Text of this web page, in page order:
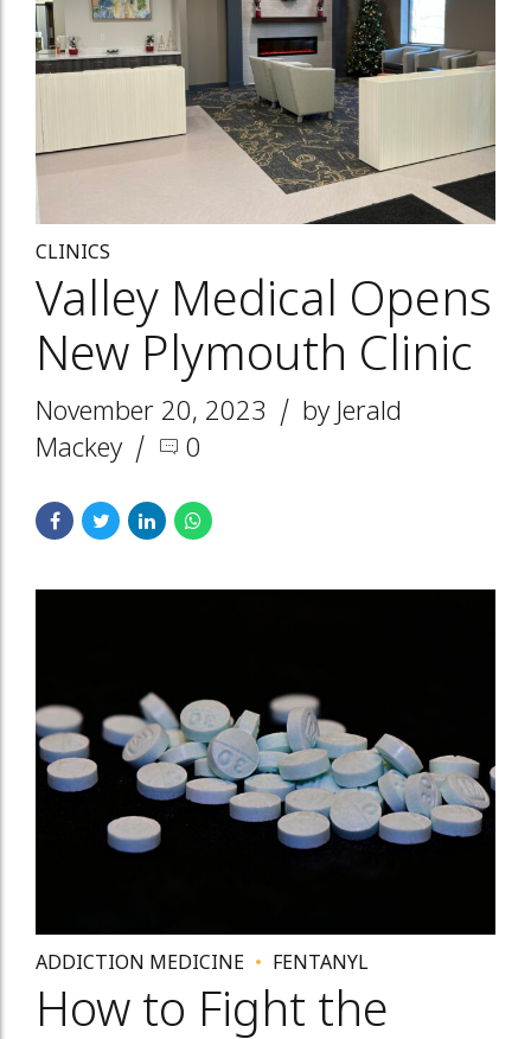
CLINICS
Valley Medical Opens
New Plymouth Clinic
November 20, 2023
by Jerald
Mackey
0
ADDICTION MEDICINE FENTANYL
How to Fight the